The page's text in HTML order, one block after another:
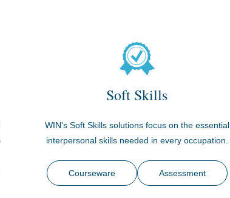
Soft Skills
WIN's Soft Skills solutions focus on the essential
interpersonal skills needed in every occupation.
Courseware Assessment